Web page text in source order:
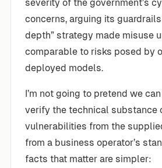
severity of the government’s
concerns, arguing its
depth” strategy made misuse
comparable to risks posed by
deployed models.
I’m not going to pretend we
verify the technical substance
vulnerabilities from the
from a business operator’s
facts that matter are simpler: